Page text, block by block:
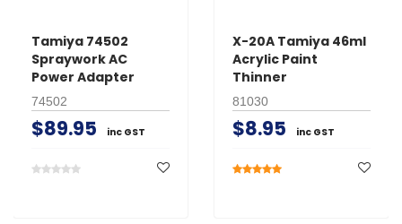
Tamiya 74502
Spraywork AC
Power Adapter
74502
$89.95 inc GST
X-20A Tamiya 46ml
Acrylic Paint
Thinner
81030
$8.95 inc GST